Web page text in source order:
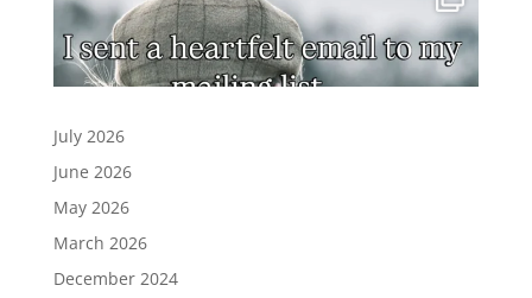
July 2026
June 2026
May 2026
March 2026
December 2024